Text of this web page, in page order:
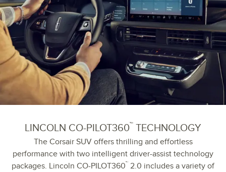
LINCOLN CO-PILOT360™ TECHNOLOGY
The Corsair SUV offers thrilling and effortless
performance with two intelligent driver-assist technology
packages. Lincoln CO-PILOT360™ 2.0 includes a variety of